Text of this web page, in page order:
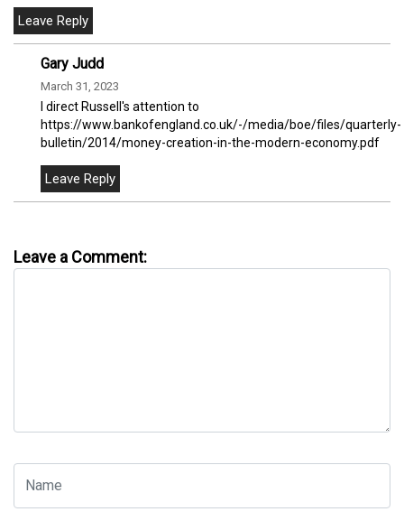
Gary Judd
March 31, 2023
I direct Russell's attention to
https://www.bankofengland.co.uk/-/media/boe/files/quarterly-
bulletin/2014/money-creation-in-the-modern-economy.pdf
Leave a Comment: